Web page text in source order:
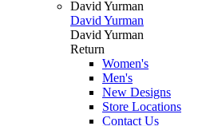
David Yurman
David Yurman
David Yurman
Return
Women's
Men's
New Designs
Store Locations
Contact Us